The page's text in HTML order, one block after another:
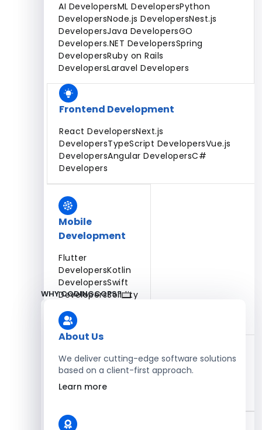
AI DevelopersML DevelopersPython
DevelopersNode.js DevelopersNest.js
DevelopersJava DevelopersGO
Developers.NET DevelopersSpring
DevelopersRuby on Rails
DevelopersLaravel Developers
Frontend Development
React DevelopersNext.js
DevelopersTypeScript DevelopersVue.js
DevelopersAngular DevelopersC#
Developers
Mobile
Development
Flutter
DevelopersKotlin
DevelopersSwift
DevelopersSolidity
Developers
Blockchain Development
WHY CODINGCOPS?
About Us
We deliver cutting-edge software solutions
based on a client-first approach.
Learn more